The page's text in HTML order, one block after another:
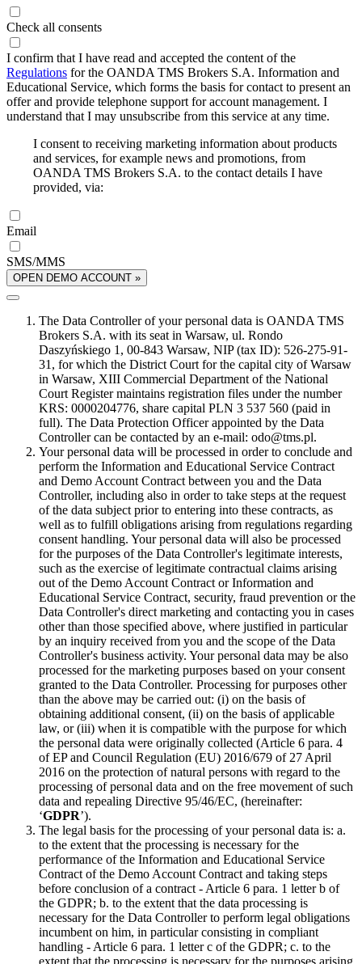
Check all consents
I confirm that I have read and accepted the content of the
Regulations for the OANDA TMS Brokers S.A. Information and
Educational Service, which forms the basis for contact to present an
offer and provide telephone support for account management. I
understand that I may unsubscribe from this service at any time.
I consent to receiving marketing information about products
and services, for example news and promotions, from
OANDA TMS Brokers S.A. to the contact details I have
provided, via:
Email
SMS/MMS
OPEN DEMO ACCOUNT »
The Data Controller of your personal data is OANDA TMS
Brokers S.A. with its seat in Warsaw, ul. Rondo
Daszyńskiego 1, 00-843 Warsaw, NIP (tax ID): 526-275-91-
31, for which the District Court for the capital city of Warsaw
in Warsaw, XIII Commercial Department of the National
Court Register maintains registration files under the number
KRS: 0000204776, share capital PLN 3 537 560 (paid in
full). The Data Protection Officer appointed by the Data
Controller can be contacted by an e-mail: odo@tms.pl.
Your personal data will be processed in order to conclude and
perform the Information and Educational Service Contract
and Demo Account Contract between you and the Data
Controller, including also in order to take steps at the request
of the data subject prior to entering into these contracts, as
well as to fulfill obligations arising from regulations regarding
consent handling. Your personal data will also be processed
for the purposes of the Data Controller's legitimate interests,
such as the exercise of legitimate contractual claims arising
out of the Demo Account Contract or Information and
Educational Service Contract, security, fraud prevention or the
Data Controller's direct marketing and contacting you in cases
other than those specified above, where justified in particular
by an inquiry received from you and the scope of the Data
Controller's business activity. Your personal data may be also
processed for the marketing purposes based on your consent
granted to the Data Controller. Processing for purposes other
than the above may be carried out: (i) on the basis of
obtaining additional consent, (ii) on the basis of applicable
law, or (iii) when it is compatible with the purpose for which
the personal data were originally collected (Article 6 para. 4
of EP and Council Regulation (EU) 2016/679 of 27 April
2016 on the protection of natural persons with regard to the
processing of personal data and on the free movement of such
data and repealing Directive 95/46/EC, (hereinafter:
‘GDPR’).
The legal basis for the processing of your personal data is: a.
to the extent that the processing is necessary for the
performance of the Information and Educational Service
Contract of the Demo Account Contract and taking steps
before conclusion of a contract - Article 6 para. 1 letter b of
the GDPR; b. to the extent that the data processing is
necessary for the Data Controller to perform legal obligations
incumbent on him, in particular consisting in compliant
handling - Article 6 para. 1 letter c of the GDPR; c. to the
extent that the processing is necessary for the purposes arising